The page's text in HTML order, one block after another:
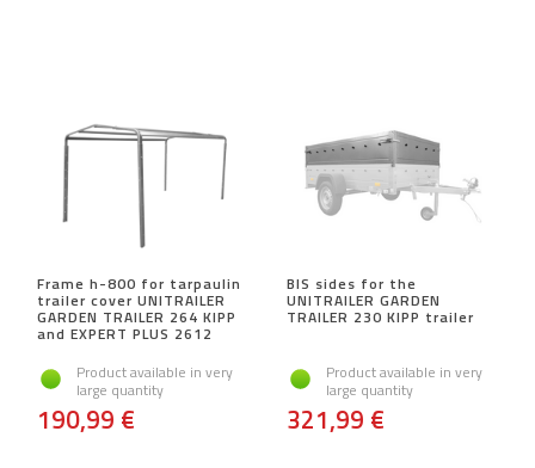
Frame h-800 for tarpaulin
trailer cover UNITRAILER
GARDEN TRAILER 264 KIPP
and EXPERT PLUS 2612
Product available in very
large quantity
190,99 €
BIS sides for the
UNITRAILER GARDEN
TRAILER 230 KIPP trailer
Product available in very
large quantity
321,99 €